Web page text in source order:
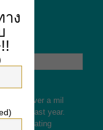
have over a mil
the past year.
huge dating
ง